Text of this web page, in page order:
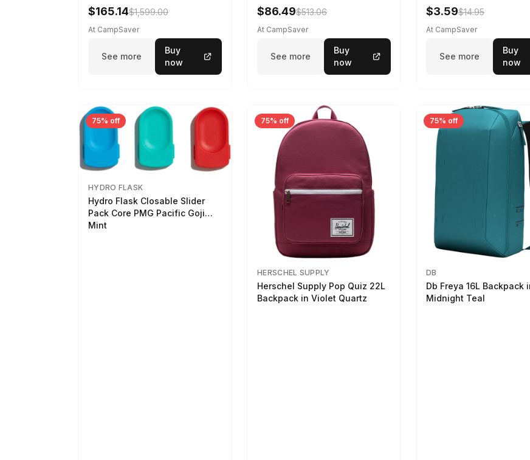
$165.14$1,599.00
At CampSaver
See more
Buy
now
$86.49$513.06
At CampSaver
See more
Buy
now
$3.59$14.95
At CampSaver
See more
Buy
now
75% off
HYDRO FLASK
Hydro Flask Closable Slider
Pack Core PMG Pacific Goji
Mint
75% off
HERSCHEL SUPPLY
Herschel Supply Pop Quiz 22L
Backpack in Violet Quartz
75% off
DB
Db Freya 16L Backpack
Midnight Teal